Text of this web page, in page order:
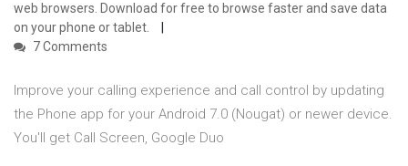
web browsers. Download for free to browse faster and save data
on your phone or tablet.
7 Comments
Improve your calling experience and call control by updating
the Phone app for your Android 7.0 (Nougat) or newer device.
You'll get Call Screen, Google Duo